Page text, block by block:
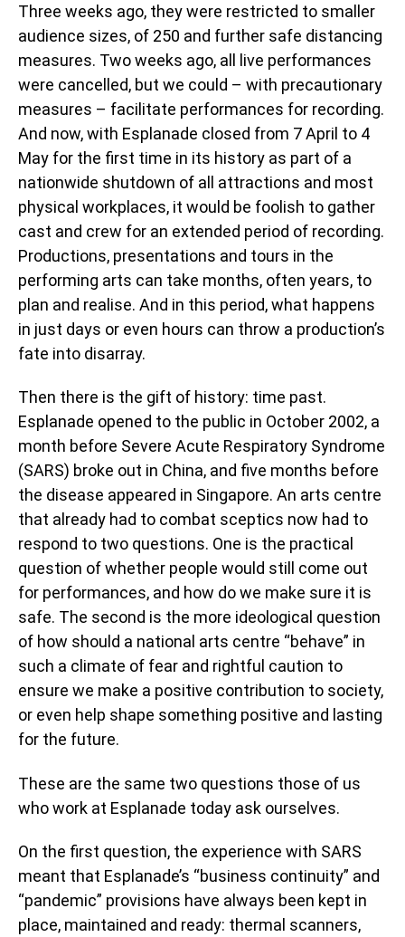
Three weeks ago, they were restricted to smaller
audience sizes, of 250 and further safe distancing
measures. Two weeks ago, all live performances
were cancelled, but we could – with precautionary
measures – facilitate performances for recording.
And now, with Esplanade closed from 7 April to 4
May for the first time in its history as part of a
nationwide shutdown of all attractions and most
physical workplaces, it would be foolish to gather
cast and crew for an extended period of recording.
Productions, presentations and tours in the
performing arts can take months, often years, to
plan and realise. And in this period, what happens
in just days or even hours can throw a production’s
fate into disarray.
Then there is the gift of history: time past.
Esplanade opened to the public in October 2002, a
month before Severe Acute Respiratory Syndrome
(SARS) broke out in China, and five months before
the disease appeared in Singapore. An arts centre
that already had to combat sceptics now had to
respond to two questions. One is the practical
question of whether people would still come out
for performances, and how do we make sure it is
safe. The second is the more ideological question
of how should a national arts centre “behave” in
such a climate of fear and rightful caution to
ensure we make a positive contribution to society,
or even help shape something positive and lasting
for the future.
These are the same two questions those of us
who work at Esplanade today ask ourselves.
On the first question, the experience with SARS
meant that Esplanade’s “business continuity” and
“pandemic” provisions have always been kept in
place, maintained and ready: thermal scanners,